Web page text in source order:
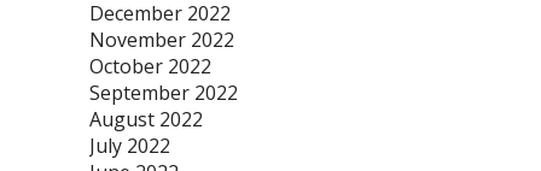
December 2022
November 2022
October 2022
September 2022
August 2022
July 2022